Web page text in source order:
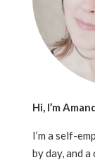
Hi, I’m
I’m a self-
by day, and